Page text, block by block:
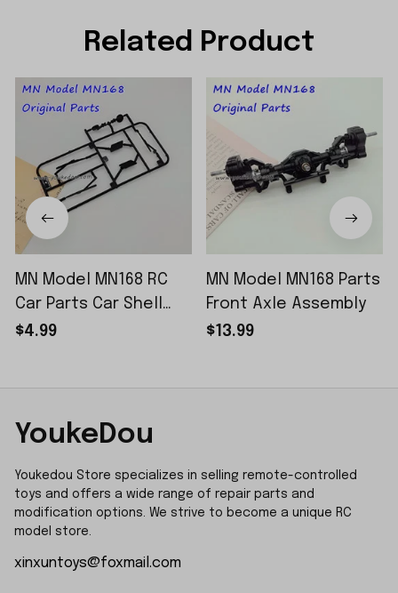
Related Product
MN Model MN168 RC
Car Parts Car Shell
Sticker Small Piece
$4.99
MN Model MN168 Parts
Front Axle Assembly
$13.99
YoukeDou
Youkedou Store specializes in selling remote-controlled
toys and offers a wide range of repair parts and
modification options. We strive to become a unique RC
model store.
xinxuntoys@foxmail.com